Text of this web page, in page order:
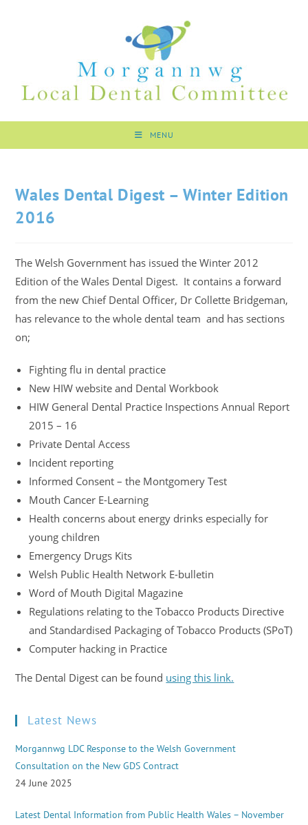
MENU
Wales Dental Digest – Winter Edition
2016
The Welsh Government has issued the Winter 2012
Edition of the Wales Dental Digest. It contains a forward
from the new Chief Dental Officer, Dr Collette Bridgeman,
has relevance to the whole dental team and has sections
on;
Fighting flu in dental practice
New HIW website and Dental Workbook
HIW General Dental Practice Inspections Annual Report
2015 – 16
Private Dental Access
Incident reporting
Informed Consent – the Montgomery Test
Mouth Cancer E-Learning
Health concerns about energy drinks especially for
young children
Emergency Drugs Kits
Welsh Public Health Network E-bulletin
Word of Mouth Digital Magazine
Regulations relating to the Tobacco Products Directive
and Standardised Packaging of Tobacco Products (SPoT)
Computer hacking in Practice
The Dental Digest can be found using this link.
Latest News
Morgannwg LDC Response to the Welsh Government
Consultation on the New GDS Contract
24 June 2025
Latest Dental Information from Public Health Wales – November